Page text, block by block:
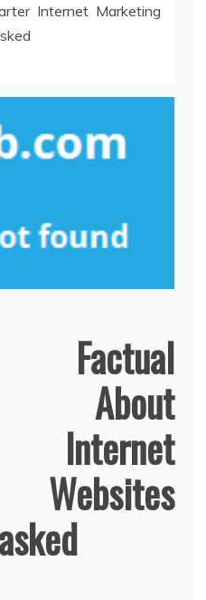
Internet Marketing
About
Internet
Websites